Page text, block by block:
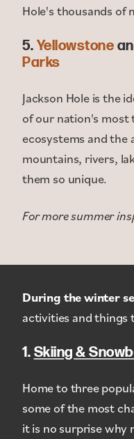
Hole's thousands of
5. Yellowstone
Parks
Jackson Hole is the
of our nation's most
ecosystems and
mountains, rivers,
them so unique.
For more summer
During the winter
activities and things
1. Skiing &
Home to three
some of the most
it is no surprise why